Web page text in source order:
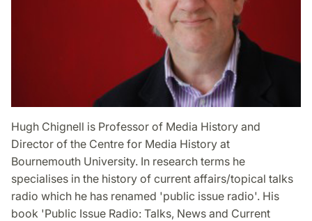
Hugh Chignell is Professor of Media History and
Director of the Centre for Media History at
Bournemouth University. In research terms he
specialises in the history of current affairs/topical talks
radio which he has renamed 'public issue radio'. His
book 'Public Issue Radio: Talks, News and Current